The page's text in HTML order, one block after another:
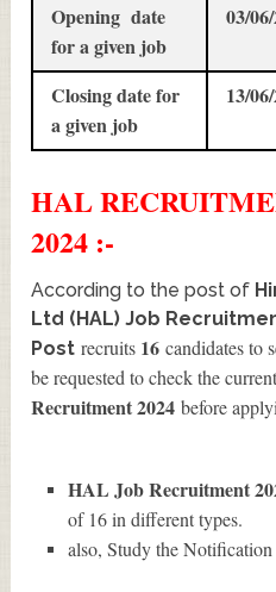
Opening date
for a given job
03/
Closing date for
a given job
13/
HAL
2024 :-
According to the post of
Ltd (HAL) Job
Post recruits 16 candidates to
be requested to check the
Recruitment 2024 before
HAL Job Recruitment
of 16 in different types.
also, Study the Notification